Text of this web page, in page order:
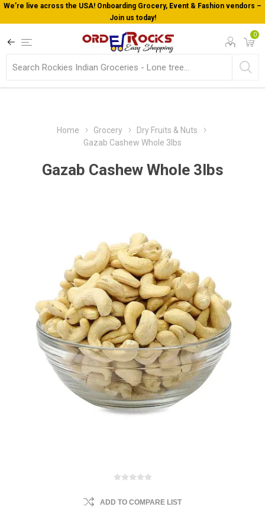
We’re live across the USA! Onboarding Grocery, Event & Fashion vendors –
Join us today!
0
Home Grocery
Dry Fruits & Nuts
Gazab Cashew Whole 3lbs
Gazab Cashew Whole 3lbs
ADD TO COMPARE LIST